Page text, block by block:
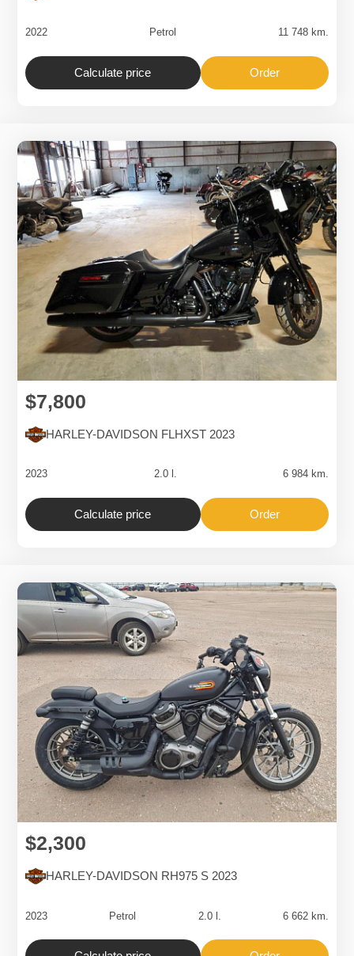
2022 Petrol 11 748 km.
Order
Calculate price
HARLEY-DAVIDSON FLHXST 2023
$7,800
2023 2.0 l. 6 984 km.
Order
Calculate price
HARLEY-DAVIDSON RH975 S 2023
$2,300
2023 Petrol 2.0 l. 6 662 km.